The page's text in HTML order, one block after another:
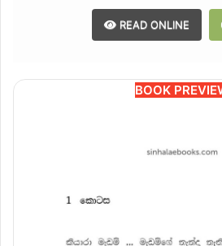
READ ONLINE
BOOK